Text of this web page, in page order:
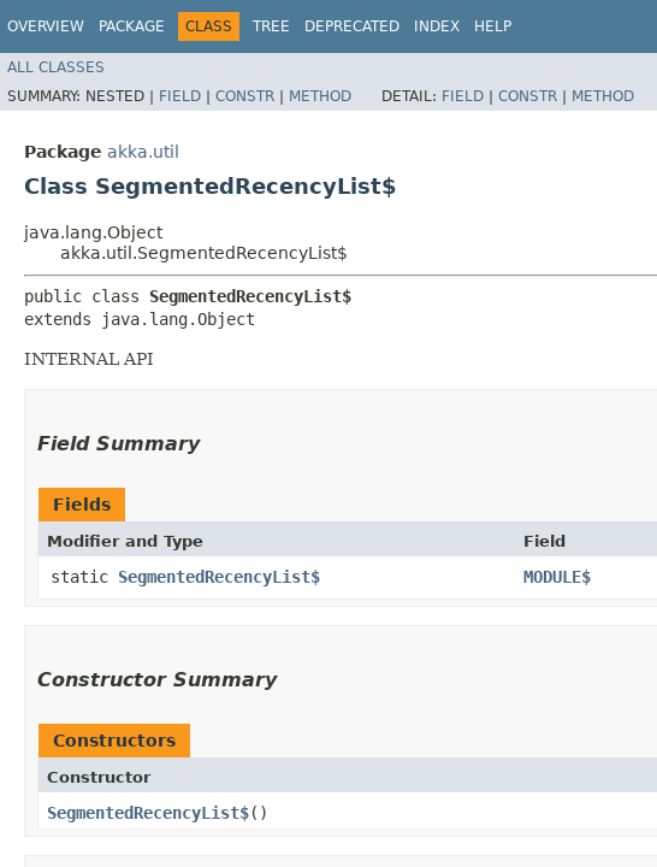
OVERVIEW PACKAGE CLASS TREE DEPRECATED INDEX HELP
ALL CLASSES
SUMMARY: NESTED | FIELD | CONSTR | METHOD DETAIL: FIELD | CONSTR | METHOD
Package akka.util
Class SegmentedRecencyList$
java.lang.Object
akka.util.SegmentedRecencyList$
public class SegmentedRecencyList$
extends java.lang.Object
INTERNAL API
Field Summary
Fields
Modifier and Type Field
static SegmentedRecencyList$ MODULE$
Constructor Summary
Constructors
Constructor
SegmentedRecencyList$()